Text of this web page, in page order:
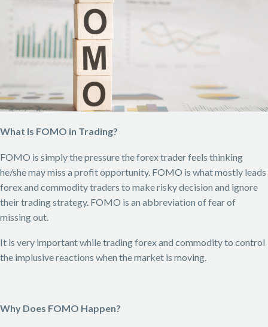
What Is FOMO in Trading?
FOMO is simply the pressure the forex trader feels thinking
he/she may miss a profit opportunity. FOMO is what mostly leads
forex and commodity traders to make risky decision and ignore
their trading strategy. FOMO is an abbreviation of fear of
missing out.
It is very important while trading forex and commodity to control
the implusive reactions when the market is moving.
Why Does FOMO Happen?